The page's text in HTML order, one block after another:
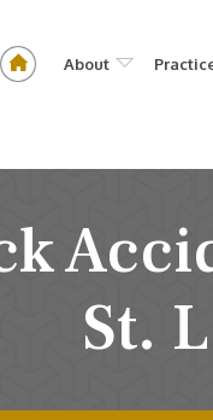
About
St.